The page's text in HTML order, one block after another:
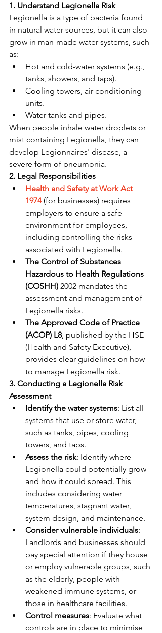
1. Understand Legionella Risk
Legionella is a type of bacteria found
in natural water sources, but it can also
grow in man-made water systems, such
as:
Hot and cold-water systems (e.g.,
tanks, showers, and taps).
Cooling towers, air conditioning
units.
Water tanks and pipes.
When people inhale water droplets or
mist containing Legionella, they can
develop Legionnaires' disease, a
severe form of pneumonia.
2. Legal Responsibilities
Health and Safety at Work Act
1974 (for businesses) requires
employers to ensure a safe
environment for employees,
including controlling the risks
associated with Legionella.
The Control of Substances
Hazardous to Health Regulations
(COSHH) 2002 mandates the
assessment and management of
Legionella risks.
The Approved Code of Practice
(ACOP) L8, published by the HSE
(Health and Safety Executive),
provides clear guidelines on how
to manage Legionella risk.
3. Conducting a Legionella Risk
Assessment
Identify the water systems: List all
systems that use or store water,
such as tanks, pipes, cooling
towers, and taps.
Assess the risk: Identify where
Legionella could potentially grow
and how it could spread. This
includes considering water
temperatures, stagnant water,
system design, and maintenance.
Consider vulnerable individuals:
Landlords and businesses should
pay special attention if they house
or employ vulnerable groups, such
as the elderly, people with
weakened immune systems, or
those in healthcare facilities.
Control measures: Evaluate what
controls are in place to minimise